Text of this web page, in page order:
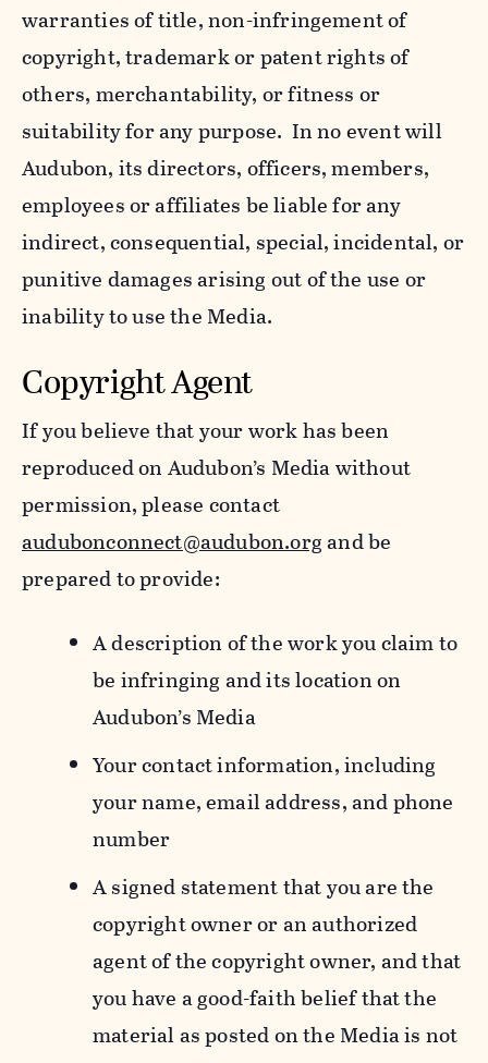
warranties of title, non-infringement of
copyright, trademark or patent rights of
others, merchantability, or fitness or
suitability for any purpose. In no event will
Audubon, its directors, officers, members,
employees or affiliates be liable for any
indirect, consequential, special, incidental, or
punitive damages arising out of the use or
inability to use the Media.
Copyright Agent
If you believe that your work has been
reproduced on Audubon’s Media without
permission, please contact
audubonconnect@audubon.organd be
prepared to provide:
A description of the work you claim to
be infringing and its location on
Audubon’s Media
Your contact information, including
your name, email address, and phone
number
A signed statement that you are the
copyright owner or an authorized
agent of the copyright owner, and that
you have a good-faith belief that the
material as posted on the Media is not